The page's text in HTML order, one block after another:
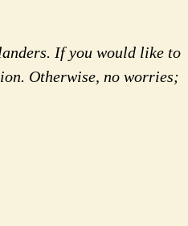
If you would like to
Otherwise, no worries;